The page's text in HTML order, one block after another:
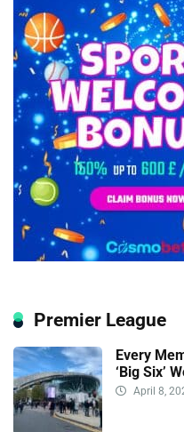
Premier League
Every
‘Big Six’
April 8,